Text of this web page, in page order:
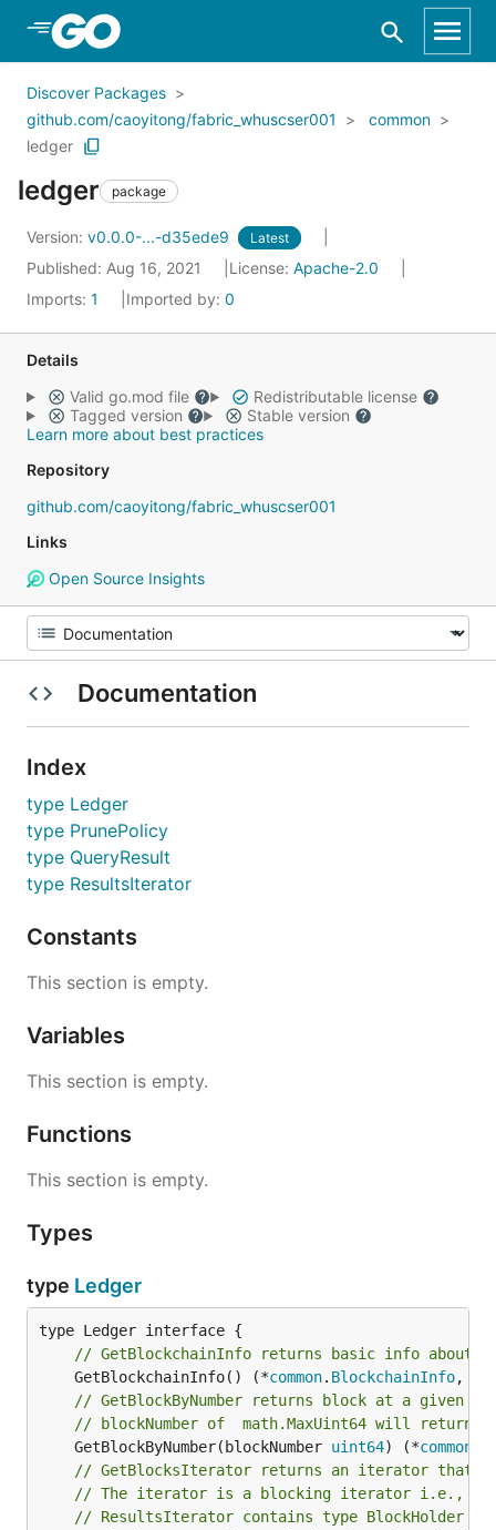
Skip to Main Content
Discover Packages
github.com/caoyitong/fabric_whuscser001
common
ledger
ledger package
Version: v0.0.0-...-d35ede9 Latest
Published: Aug 16, 2021 License: Apache-2.0
Imports: 1 Imported by: 0
Details
Valid go.mod file
Redistributable license
Tagged version
Stable version
Learn more about best practices
Repository
github.com/caoyitong/fabric_whuscser001
Links
Open Source Insights
Documentation
Index
type Ledger
type PrunePolicy
type QueryResult
type ResultsIterator
Constants
This section is empty.
Variables
This section is empty.
Functions
This section is empty.
Types
type Ledger
// GetBlockchainInfo returns basic info about
	GetBlockchainInfo() (*
common. BlockchainInfo,
// GetBlockByNumber returns block at a given
// blockNumber of  math.MaxUint64 will return
	GetBlockByNumber(blockNumber
uint64) (*common
// GetBlocksIterator returns an iterator that
// The iterator is a blocking iterator i.e., it
// ResultsIterator contains type BlockHolder